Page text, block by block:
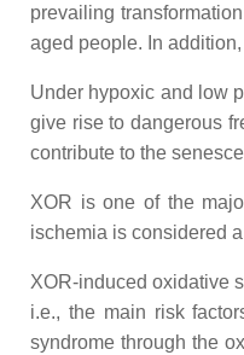
prevailing
aged people. In
Under hypoxic and low
give rise to dangerous
contribute to the
XOR is one of the
ischemia is considered
XOR-induced oxidative
i.e., the main risk
syndrome through the